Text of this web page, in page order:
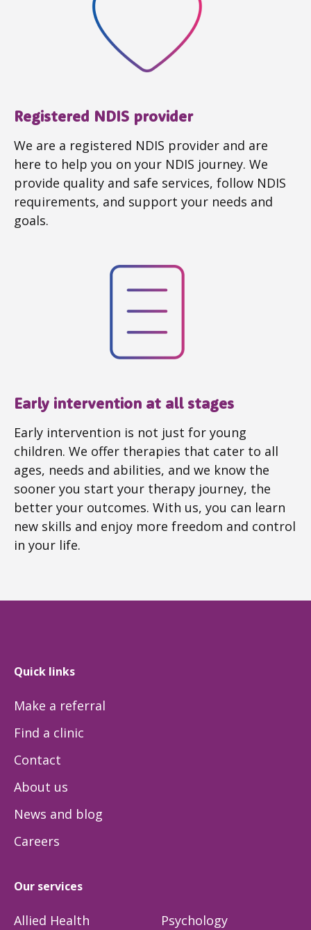
Registered NDIS provider
We are a registered NDIS provider and are
here to help you on your NDIS journey. We
provide quality and safe services, follow NDIS
requirements, and support your needs and
goals.
Early intervention at all stages
Early intervention is not just for young
children. We offer therapies that cater to all
ages, needs and abilities, and we know the
sooner you start your therapy journey, the
better your outcomes. With us, you can learn
new skills and enjoy more freedom and control
in your life.
Quick links
Make a referral
Find a clinic
Contact
About us
News and blog
Careers
Our services
Allied Health
Psychology